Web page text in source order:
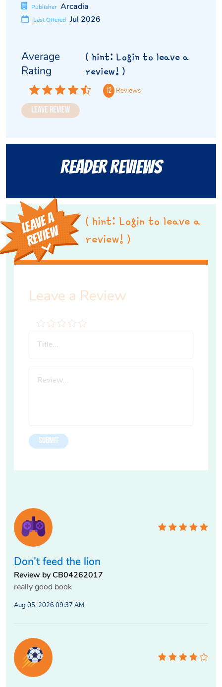
Publisher Arcadia
Last Offered Jul 2026
Average
Rating
( hint: Login to leave a
review! )
12 Reviews
Leave Review
Reader Reviews
L
E
A
V
E
A
R
E
V
I
E
W
( hint: Login to leave a
review! )
Leave a Review
Don't feed the lion
Review by CB04262017
really good book
Aug 05, 2026 09:37 AM